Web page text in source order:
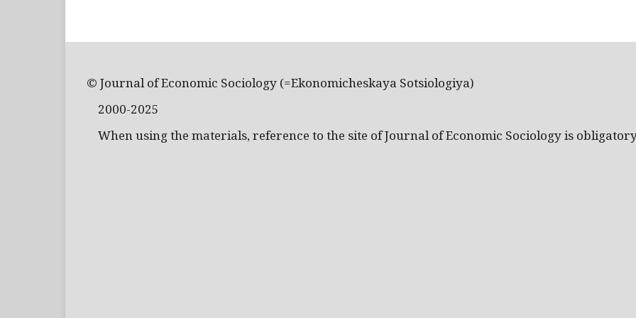
© Journal of Economic Sociology (=Ekonomicheskaya Sotsiologiya)
2000-2025
When using the materials, reference to the site of Journal of Economic Sociology is